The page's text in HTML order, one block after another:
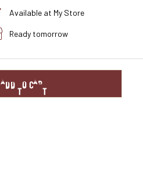
Available at My Store
Ready tomorrow
ADD TO CART